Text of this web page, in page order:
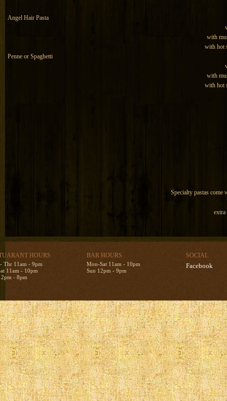
Angel Hair Pasta
with
with hot
Penne or Spaghetti
with
with hot
Specialty pastas come
HOURS
Thr 11am - 9pm
11am - 10pm
- 8pm
BAR HOURS
Mon-Sat 11am - 10pm
Sun 12pm - 9pm
SOCIAL
Facebook